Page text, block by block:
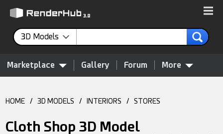
3D Models
Marketplace Gallery Forum More
HOME / 3D MODELS / INTERIORS / STORES
Cloth Shop 3D Model